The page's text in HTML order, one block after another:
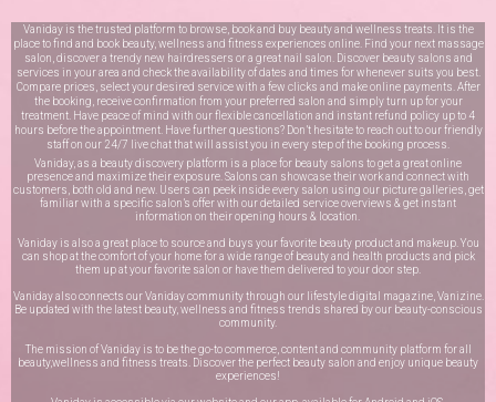
Vaniday is the trusted platform to browse, book and buy beauty and wellness treats. It is the
place to find and book beauty, wellness and fitness experiences online. Find your next massage
salon, discover a trendy new hairdressers or a great nail salon. Discover beauty salons and
services in your area and check the availability of dates and times for whenever suits you best.
Compare prices, select your desired service with a few clicks and make online payments. After
the booking, receive confirmation from your preferred salon and simply turn up for your
treatment. Have peace of mind with our flexible cancellation and instant refund policy up to 4
hours before the appointment. Have further questions? Don’t hesitate to reach out to our friendly
staff on our 24/7 live chatthat will assist you in every step of the booking process.
Vaniday, as a beauty discovery platform is a place for beauty salons to get a great online
presence and maximize their exposure. Salons can showcase their work and connect with
customers, both old and new. Users can peek inside every salon using our picture galleries, get
familiar with a specific salon’s offer with our detailed service overviews & get instant
information on their opening hours & location.
Vaniday is also a great place to source and buys your favorite beauty product and makeup. You
can shop at the comfort of your home for a wide range of beauty and health products and pick
them up at your favorite salon or have them delivered to your door step.
Vaniday also connects our Vaniday community through our lifestyle digital magazine, Vanizine.
Be updated with the latest beauty, wellness and fitness trends shared by our beauty-conscious
community.
The mission of Vaniday is to be the go-to commerce, content and community platform for all
beauty,wellness and fitness treats. Discover the perfect beauty salon and enjoy unique beauty
experiences!